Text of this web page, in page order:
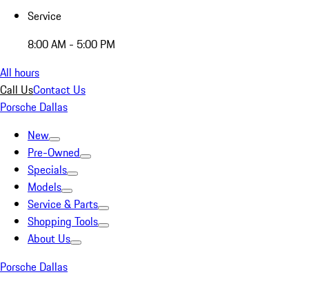
Service
8:00 AM - 5:00 PM
All hours
Call UsContact Us
Porsche Dallas
New
Pre-Owned
Specials
Models
Service & Parts
Shopping Tools
About Us
Porsche Dallas